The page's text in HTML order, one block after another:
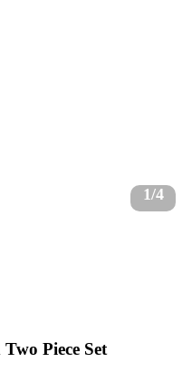
1/4
Piece Set